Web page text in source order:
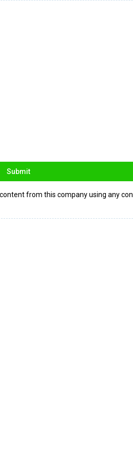
Submit
from this company using any